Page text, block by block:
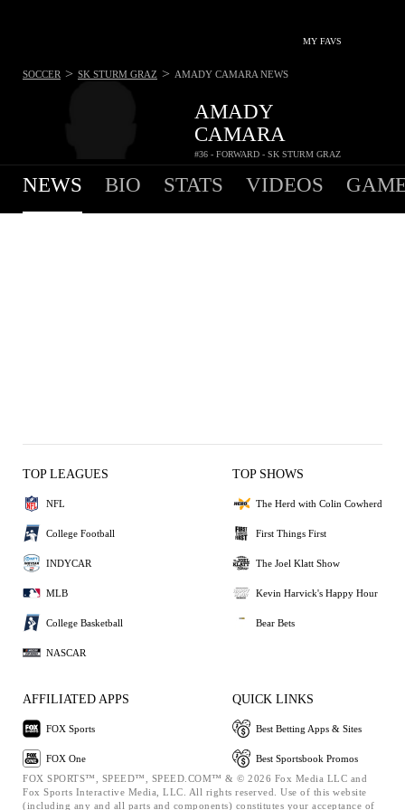
MY FAVS
AMADY
CAMARA
#36 - FORWARD - SK STURM GRAZ
SOCCER > SK STURM GRAZ > AMADY CAMARA NEWS
NEWS BIO STATS VIDEOS
TOP LEAGUES
NFL
College Football
INDYCAR
MLB
College Basketball
NASCAR
TOP SHOWS
The Herd with Colin Cowherd
First Things First
The Joel Klatt Show
Kevin Harvick's Happy Hour
Bear Bets
AFFILIATED APPS
FOX Sports
FOX One
QUICK LINKS
Best Betting Apps & Sites
Best Sportsbook Promos
FOX SPORTS™, SPEED™, SPEED.COM™ & © 2026 Fox Media LLC and
Fox Sports Interactive Media, LLC. All rights reserved. Use of this website
(including any and all parts and components) constitutes your acceptance of